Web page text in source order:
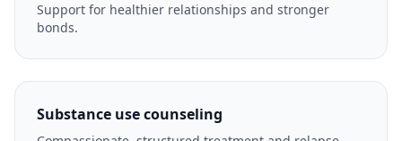
Support for healthier relationships and stronger
bonds.
Substance use counseling